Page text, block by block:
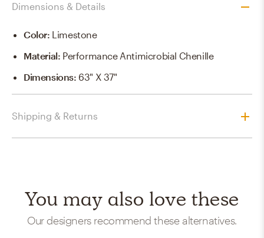
Dimensions & Details
Color: Limestone
Material: Performance Antimicrobial Chenille
Dimensions: 63" X 37"
Shipping & Returns
You may also love these
Our designers recommend these alternatives.